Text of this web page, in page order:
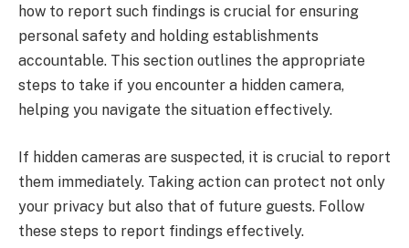
how to report such findings is crucial for ensuring
personal safety and holding establishments
accountable. This section outlines the appropriate
steps to take if you encounter a hidden camera,
helping you navigate the situation effectively.
If hidden cameras are suspected, it is crucial to report
them immediately. Taking action can protect not only
your privacy but also that of future guests. Follow
these steps to report findings effectively.